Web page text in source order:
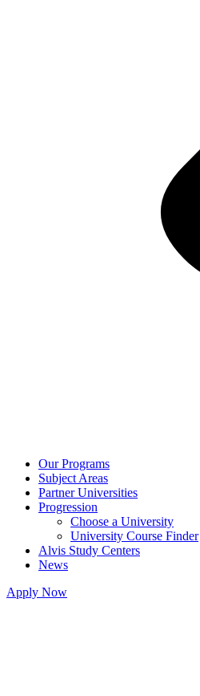
Our Programs
Subject Areas
Partner Universities
Progression
Choose a University
University Course Finder
Alvis Study Centers
News
Apply Now